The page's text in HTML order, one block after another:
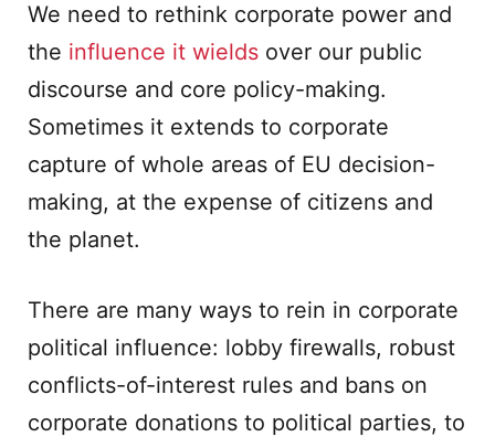
We need to rethink corporate power and
the influence it wields over our public
discourse and core policy-making.
Sometimes it extends to corporate
capture of whole areas of EU decision-
making, at the expense of citizens and
the planet.
There are many ways to rein in corporate
political influence: lobby firewalls, robust
conflicts-of-interest rules and bans on
corporate donations to political parties, to